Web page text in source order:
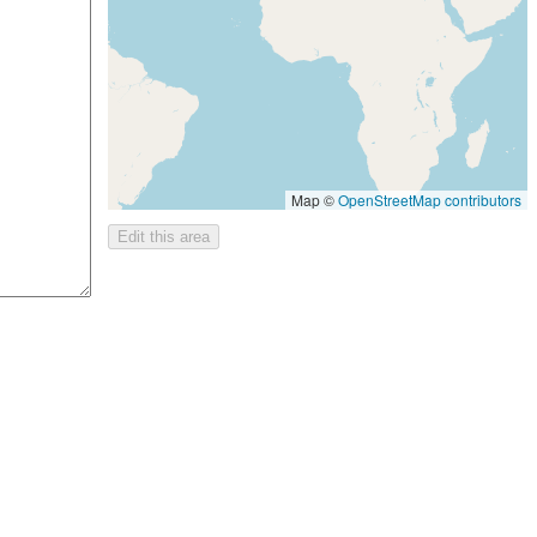
Map ©OpenStreetMap contributors